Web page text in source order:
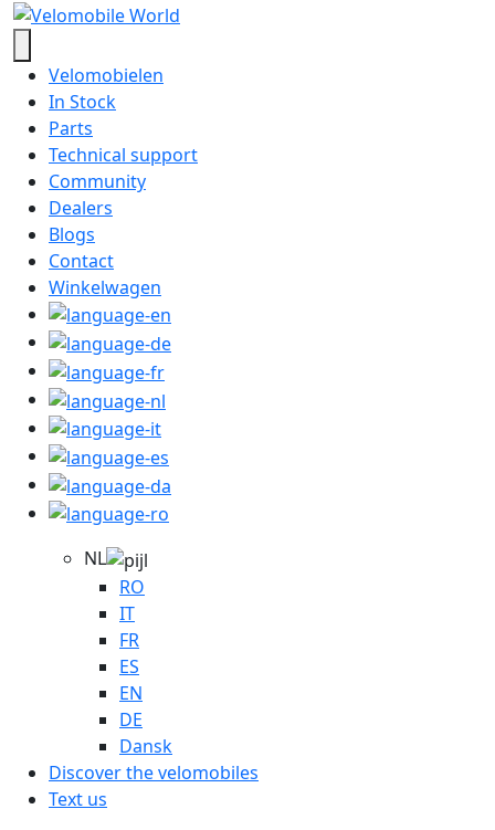
Velomobielen
In Stock
Parts
Technical support
Community
Dealers
Blogs
Contact
Winkelwagen
NL
RO
IT
FR
ES
EN
DE
Dansk
Discover the velomobiles
Text us